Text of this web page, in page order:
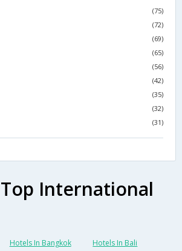
(75)
(72)
(69)
(65)
(56)
(42)
(35)
(32)
(31)
International
Hotels In Bangkok Hotels In Bali